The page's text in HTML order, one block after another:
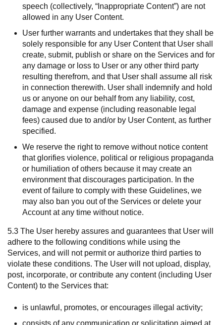
speech (collectively, “Inappropriate Content”) are not
allowed in any User Content.
User further warrants and undertakes that they shall be
solely responsible for any User Content that User shall
create, submit, publish or share on the Services and for
any damage or loss to User or any other third party
resulting therefrom, and that User shall assume all risk
in connection therewith. User shall indemnify and hold
us or anyone on our behalf from any liability, cost,
damage and expense (including reasonable legal
fees) caused due to and/or by User Content, as further
specified.
We reserve the right to remove without notice content
that glorifies violence, political or religious propaganda
or humiliation of others because it may create an
environment that discourages participation. In the
event of failure to comply with these Guidelines, we
may also ban you out of the Services or delete your
Account at any time without notice.
5.3 The User hereby assures and guarantees that User will
adhere to the following conditions while using the
Services, and will not permit or authorize third parties to
violate these conditions. The User will not upload, display,
post, incorporate, or contribute any content (including User
Content) to the Services that:
is unlawful, promotes, or encourages illegal activity;
consists of any communication or solicitation aimed at